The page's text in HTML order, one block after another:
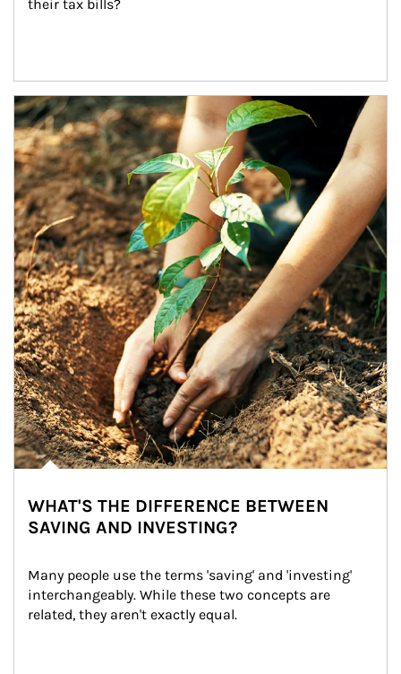
their tax bills?
Article Image
WHAT'S THE DIFFERENCE BETWEEN
SAVING AND INVESTING?
Many people use the terms 'saving' and 'investing'
interchangeably. While these two concepts are
related, they aren't exactly equal.